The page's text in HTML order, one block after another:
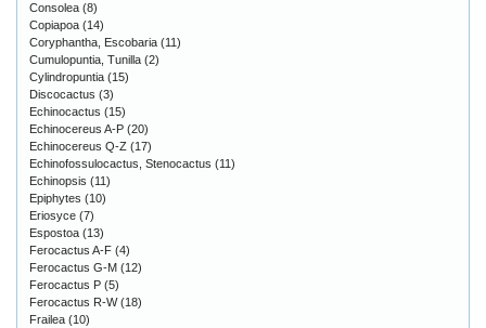
Consolea (8)
Copiapoa (14)
Coryphantha, Escobaria (11)
Cumulopuntia, Tunilla (2)
Cylindropuntia (15)
Discocactus (3)
Echinocactus (15)
Echinocereus A-P (20)
Echinocereus Q-Z (17)
Echinofossulocactus, Stenocactus (11)
Echinopsis (11)
Epiphytes (10)
Eriosyce (7)
Espostoa (13)
Ferocactus A-F (4)
Ferocactus G-M (12)
Ferocactus P (5)
Ferocactus R-W(18)
Frailea (10)